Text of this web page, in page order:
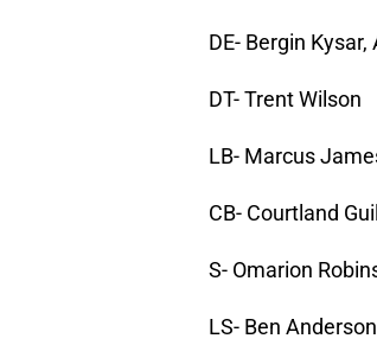
DE- Bergin
DT- Trent Wilson
LB- Marcus
CB- Courtland
S- Omarion
LS- Ben Anderson